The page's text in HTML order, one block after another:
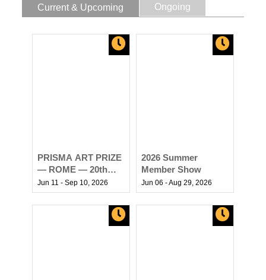
Current & Upcoming Ongoing
PRISMA ART PRIZE
— ROME — 20th
EDITION
Jun 11 - Sep 10,2026
2026 Summer
Member Show
Jun 06 - Aug 29,2026